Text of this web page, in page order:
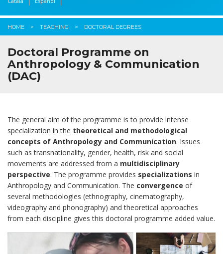
HOME TEACHING DOCTORAL DEGREES
Doctoral Programme on
Anthropology & Communication
(DAC)
The general aim of the programme is to provide intense
specialization in the theoretical and methodological
concepts of Anthropology and Communication. Issues
such as transnationality, gender, health, risk and social
movements are addressed from a multidisciplinary
perspective. The programme provides specializations in
Anthropology and Communication. The convergence of
several methodologies (ethnography, cinematography,
videography and phonography) and theoretical approaches
from each discipline gives this doctoral programme added value.